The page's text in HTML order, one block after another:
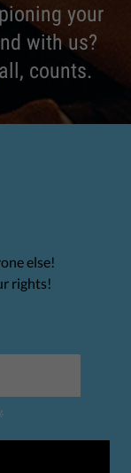
your
with us?
counts.
else!
rights!
.